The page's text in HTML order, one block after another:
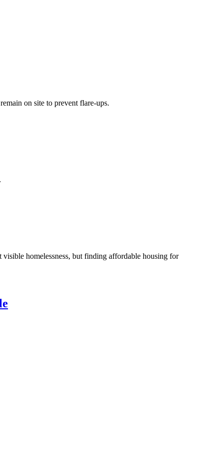
on site to prevent flare-ups.
homelessness, but finding affordable housing for